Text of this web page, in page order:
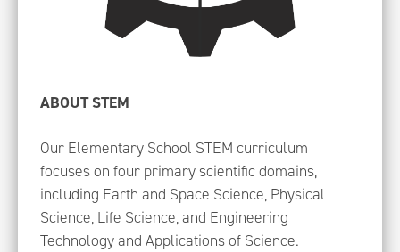
ABOUT STEM
Our Elementary School STEM curriculum
focuses on four primary scientific domains,
including Earth and Space Science, Physical
Science, Life Science, and Engineering
Technology and Applications of Science.